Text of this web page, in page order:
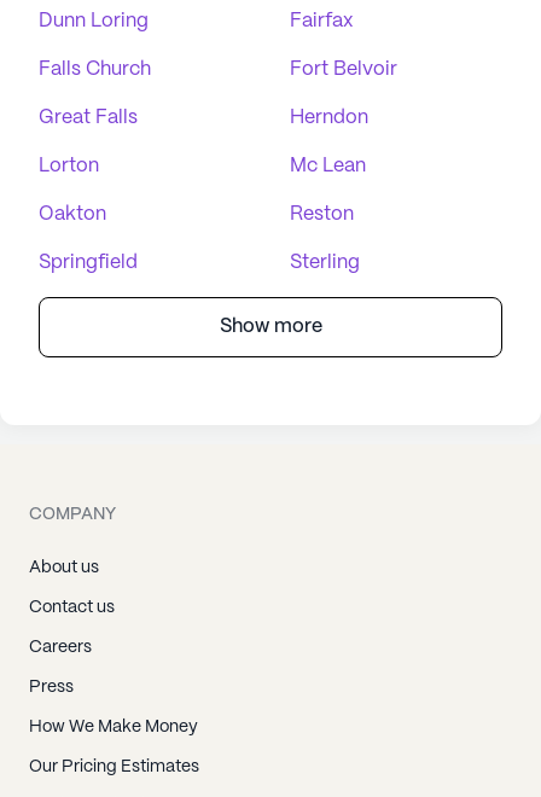
Dunn Loring Fairfax
Falls Church Fort Belvoir
Great Falls Herndon
Lorton Mc Lean
Oakton Reston
Springfield Sterling
Show more
COMPANY
About us
Contact us
Careers
Press
How We Make Money
Our Pricing Estimates